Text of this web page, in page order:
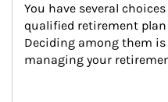
You have several
qualified retirement plan
Deciding among them
managing your